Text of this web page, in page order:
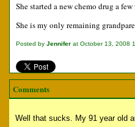
She started a new chemo drug a
She is my only remaining
Posted by Jennifer at October 13, 2008
Comments
Well that sucks. My 91 year old